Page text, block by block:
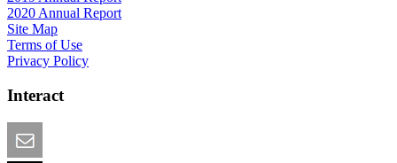
2020 Annual Report
Site Map
Terms of Use
Privacy Policy
Interact